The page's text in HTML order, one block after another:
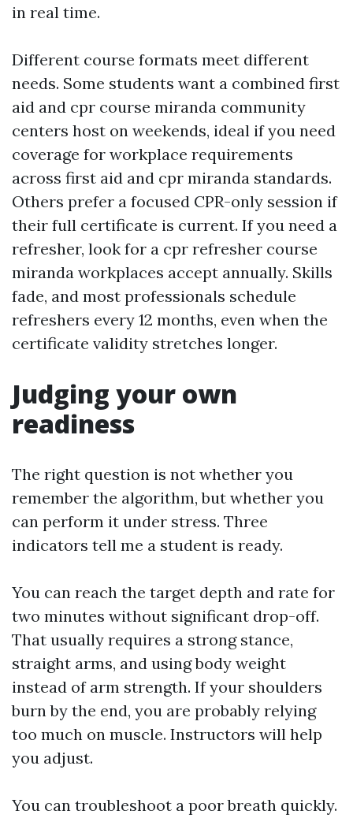
in real time.
Different course formats meet different
needs. Some students want a combined first
aid and cpr course miranda community
centers host on weekends, ideal if you need
coverage for workplace requirements
across first aid and cpr miranda standards.
Others prefer a focused CPR-only session if
their full certificate is current. If you need a
refresher, look for a cpr refresher course
miranda workplaces accept annually. Skills
fade, and most professionals schedule
refreshers every 12 months, even when the
certificate validity stretches longer.
Judging your own
readiness
The right question is not whether you
remember the algorithm, but whether you
can perform it under stress. Three
indicators tell me a student is ready.
You can reach the target depth and rate for
two minutes without significant drop-off.
That usually requires a strong stance,
straight arms, and using body weight
instead of arm strength. If your shoulders
burn by the end, you are probably relying
too much on muscle. Instructors will help
you adjust.
You can troubleshoot a poor breath quickly.